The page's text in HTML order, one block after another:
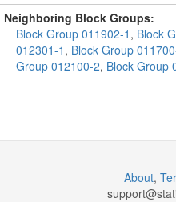
Neighboring Block Groups:
Block Group 011902-1 , Block
012301-1 , Block Group
Group 012100-2, Block Group
About,
support@